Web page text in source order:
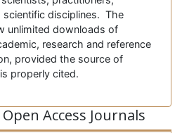
scientific disciplines. The
unlimited downloads of
research and reference
provided the source of
properly cited.
Access Journals